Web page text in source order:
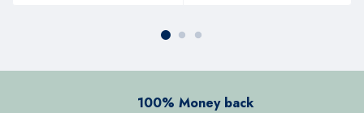
100% Money back